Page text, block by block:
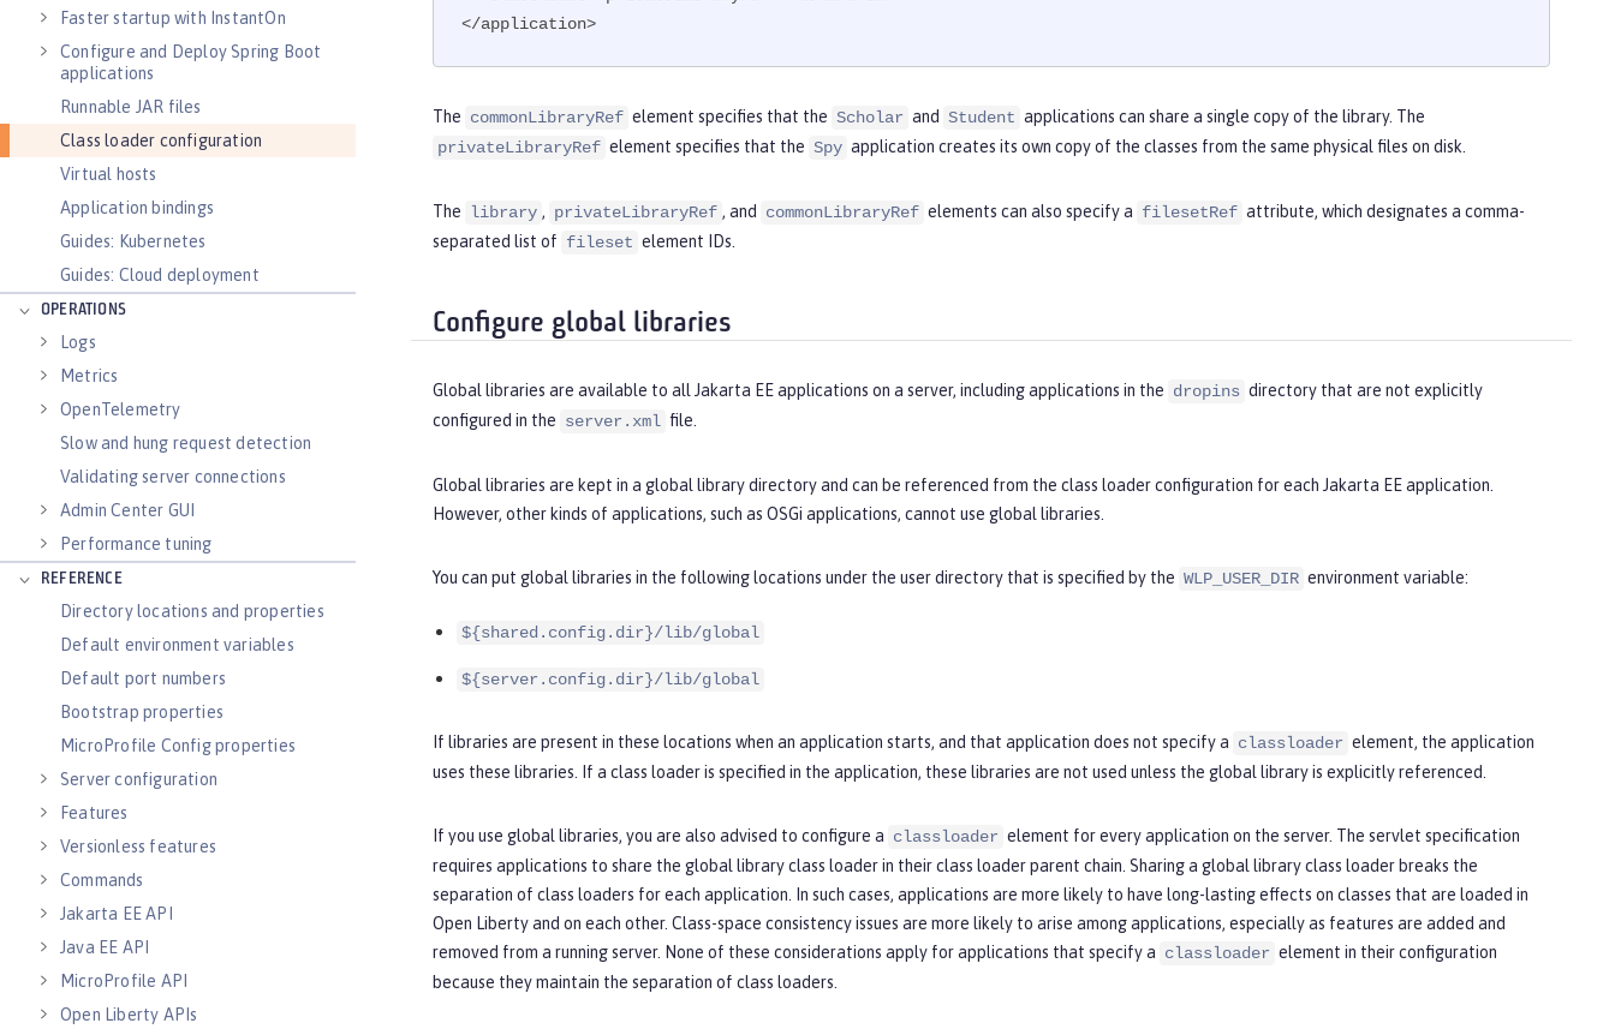
Faster startup with InstantOn
Configure and Deploy Spring Boot
applications
Runnable JAR files
Class loader configuration
Virtual hosts
Application bindings
Guides: Kubernetes
Guides: Cloud deployment
OPERATIONS
Logs
Metrics
OpenTelemetry
Slow and hung request detection
Validating server connections
Admin Center GUI
Performance tuning
REFERENCE
Directory locations and properties
Default environment variables
Default port numbers
Bootstrap properties
MicroProfile Config properties
Server configuration
Features
Versionless features
Commands
Jakarta EE API
Java EE API
MicroProfile API
Open Liberty APIs
</application>
The commonLibraryRef element specifies that the Scholar and Student applications can share a single copy of the library. The
privateLibraryRef element specifies that the Spy application creates its own copy of the classes from the same physical files on disk.
The library , privateLibraryRef , and commonLibraryRef elements can also specify a filesetRef attribute, which designates a comma-
separated list of fileset element IDs.
Configure global libraries
Global libraries are available to all Jakarta EE applications on a server, including applications in the dropins directory that are not explicitly
configured in the server.xml file.
Global libraries are kept in a global library directory and can be referenced from the class loader configuration for each Jakarta EE application.
However, other kinds of applications, such as OSGi applications, cannot use global libraries.
You can put global libraries in the following locations under the user directory that is specified by the WLP_USER_DIR environment variable:
${shared.config.dir}/lib/global
${server.config.dir}/lib/global
If libraries are present in these locations when an application starts, and that application does not specify a classloader element, the application
uses these libraries. If a class loader is specified in the application, these libraries are not used unless the global library is explicitly referenced.
If you use global libraries, you are also advised to configure a classloader element for every application on the server. The servlet specification
requires applications to share the global library class loader in their class loader parent chain. Sharing a global library class loader breaks the
separation of class loaders for each application. In such cases, applications are more likely to have long-lasting effects on classes that are loaded in
Open Liberty and on each other. Class-space consistency issues are more likely to arise among applications, especially as features are added and
removed from a running server. None of these considerations apply for applications that specify a classloader element in their configuration
because they maintain the separation of class loaders.